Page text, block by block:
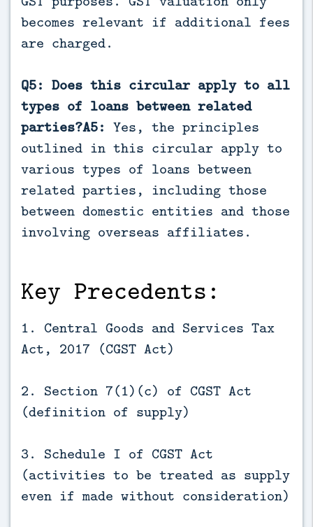
becomes relevant if additional fees
are charged.
Q5: Does this circular apply to all
types of loans between related
parties?A5: Yes, the principles
outlined in this circular apply to
various types of loans between
related parties, including those
between domestic entities and those
involving overseas affiliates.
Key Precedents:
1. Central Goods and Services Tax
Act, 2017 (CGST Act)
2. Section 7(1)(c) of CGST Act
(definition of supply)
3. Schedule I of CGST Act
(activities to be treated as supply
even if made without consideration)